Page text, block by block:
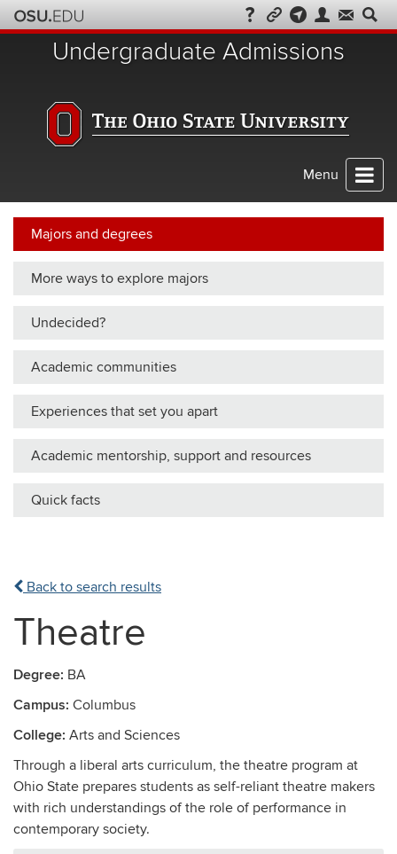
Skip
to
Undergraduate Admissions
Menu
Majors and degrees
More ways to explore majors
Undecided?
Academic communities
Experiences that set you apart
Academic mentorship, support and resources
Quick facts
Back to search results
Theatre
Degree: BA
Campus: Columbus
College: Arts and Sciences
Through a liberal arts curriculum, the theatre program at
Ohio State prepares students as self-reliant theatre makers
with rich understandings of the role of performance in
contemporary society.